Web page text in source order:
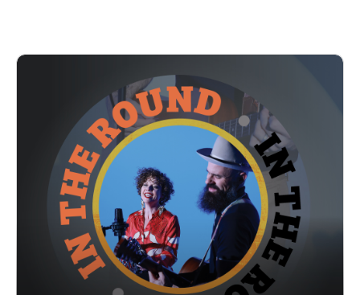
to hear a clip of their live performance and watch for the full
video out on YouTube Thurs 1/8. Giddddyyyup – here’s
Katie & The Honky Tonks!
In The Round is produced and recorded at Trilix Studio in
Des Moines, Iowa.
© 2026, Trilix Studio
intheroundpodcast.com
instagram.com/intheroundpodcastofficial
youtube.com/@InTheRoundPodcast
trilixstudio.com